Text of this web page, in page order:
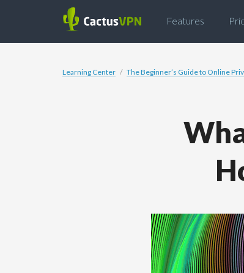
Features
Learning Center The Beginner’s Guide to Online